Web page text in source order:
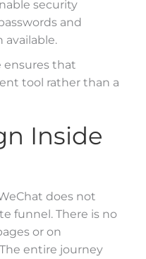
security
and
ensures that
tool rather than a
Inside
does not
funnel. There is no
or on
entire journey